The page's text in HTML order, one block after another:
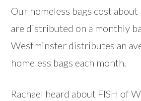
Our homeless bags cost about
are distributed on a monthly
Westminster distributes an
homeless bags each month.
Rachael heard about FISH of